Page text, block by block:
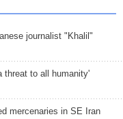
journalist "Khalil"
threat to all humanity'
mercenaries in SE Iran